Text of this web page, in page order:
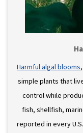
Harmful algal blooms
simple plants that
control while
fish, shellfish,
reported in every